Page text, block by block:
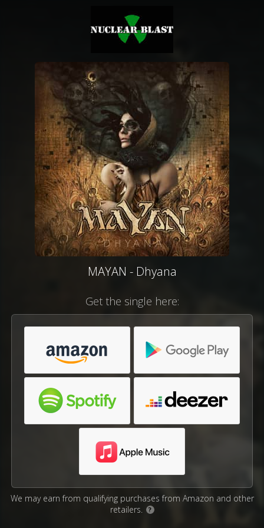
MAYAN - Dhyana
Get the single here:
We may earn from qualifying purchases from Amazon and other
retailers.
?